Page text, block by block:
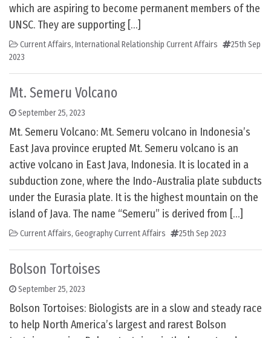
which are aspiring to become permanent members of the
UNSC. They are supporting […]
Current Affairs, International Relationship Current Affairs
25th Sep
2023
Mt. Semeru Volcano
September 25, 2023
Mt. Semeru Volcano: Mt. Semeru volcano in Indonesia’s
East Java province erupted Mt. Semeru volcano is an
active volcano in East Java, Indonesia. It is located in a
subduction zone, where the Indo-Australia plate subducts
under the Eurasia plate. It is the highest mountain on the
island of Java. The name “Semeru” is derived from […]
Current Affairs, Geography Current Affairs 25th Sep 2023
Bolson Tortoises
September 25, 2023
Bolson Tortoises: Biologists are in a slow and steady race
to help North America’s largest and rarest Bolson